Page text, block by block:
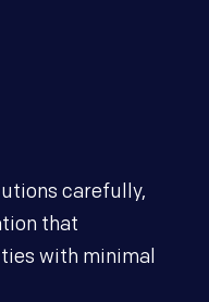
carefully,
that
with minimal